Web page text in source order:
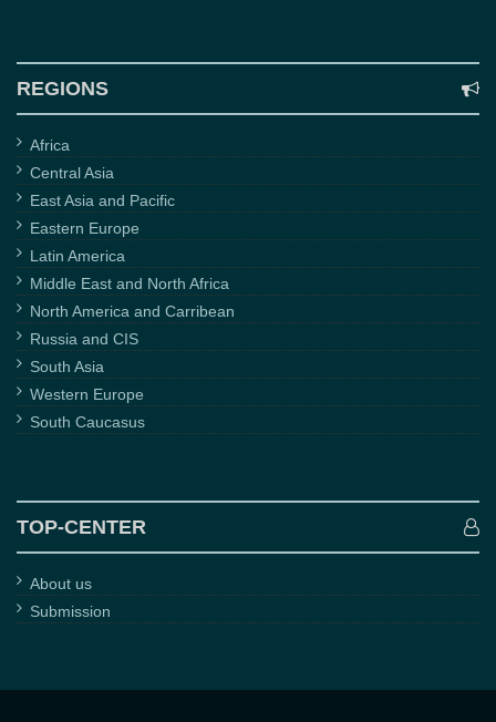
REGIONS
Africa
Central Asia
East Asia and Pacific
Eastern Europe
Latin America
Middle East and North Africa
North America and Carribean
Russia and CIS
South Asia
Western Europe
South Caucasus
TOP-CENTER
About us
Submission